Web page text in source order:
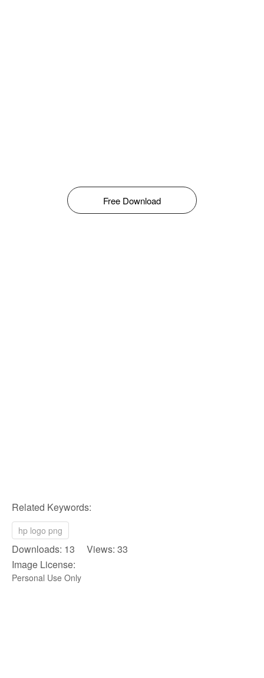
Free Download
Related Keywords:
hp logo png
Downloads: 13 Views: 33
Image License:
Personal Use Only